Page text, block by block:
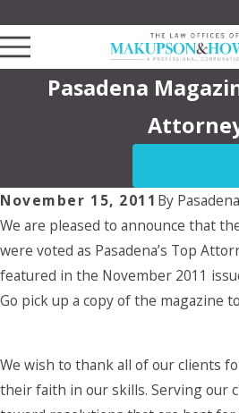
Pasadena
November 15, 2011 By
We are pleased to announce that
were voted as Pasadena’s Top
featured in the November 2011
Go pick up a copy of the magazine
We wish to thank all of our clients
their faith in our skills. Serving our